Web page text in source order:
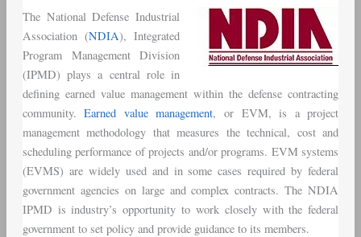
The National Defense Industrial
Association (NDIA), Integrated
Program Management Division
(IPMD) plays a central role in
defining earned value management within the defense contracting
community.Earned value management, or EVM, is a project
management methodology that measures the technical, cost and
scheduling performance of projects and/or programs. EVM systems
(EVMS) are widely used and in some cases required by federal
government agencies on large and complex contracts. The NDIA
IPMD is industry’s opportunity to work closely with the federal
government to set policy and provide guidance to its members.
35+
Years
of
Participation